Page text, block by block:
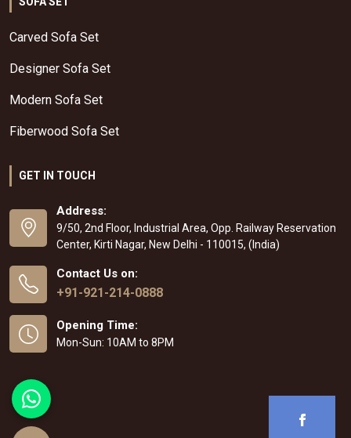
Carved Sofa Set
Designer Sofa Set
Modern Sofa Set
Fiberwood Sofa Set
GET IN TOUCH
Address:
9/50, 2nd Floor, Industrial Area, Opp. Railway Reservation
Center, Kirti Nagar, New Delhi - 110015, (India)
Contact Us on:
+91-921-214-0888
Opening Time:
Mon-Sun: 10AM to 8PM